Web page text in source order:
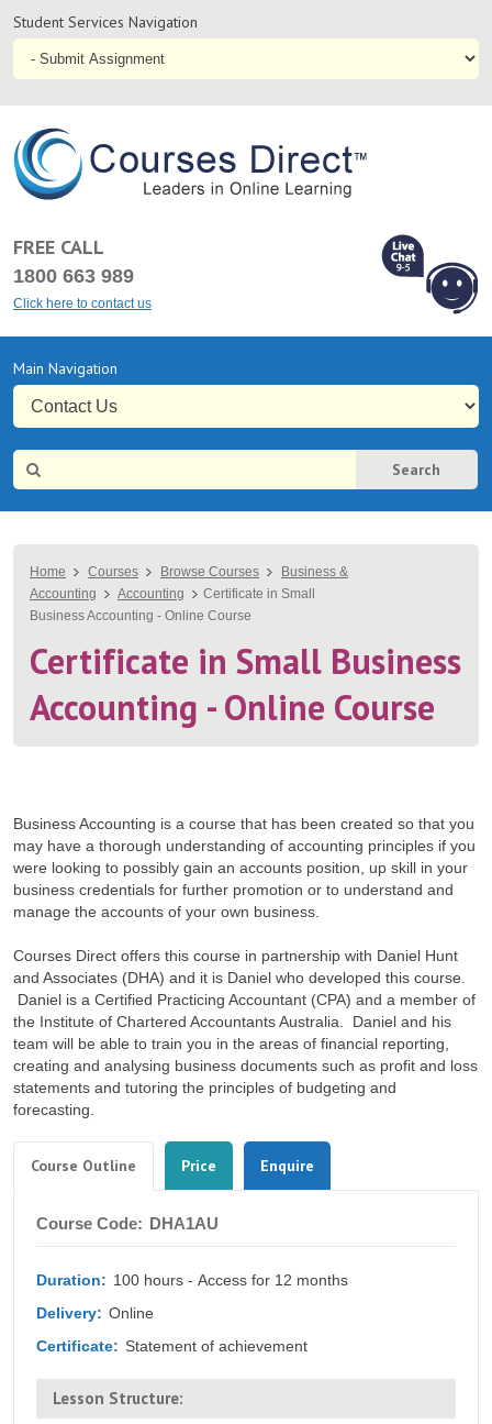
Student
Navigation
Student Services Navigation
FREE CALL
1800 663 989
Click here to contact us
Primary
Navigation
Main Navigation
Site
Search
Search
You
are
here
Home Courses Browse Courses
Business &
Accounting
Accounting
Certificate in Small
Business Accounting - Online Course
Certificate in Small Business
Accounting - Online Course
Business Accounting is a course that has been created so that you
may have a thorough understanding of accounting principles if you
were looking to possibly gain an accounts position, up skill in your
business credentials for further promotion or to understand and
manage the accounts of your own business.
Courses Direct offers this course in partnership with Daniel Hunt
and Associates (DHA) and it is Daniel who developed this course.
Daniel is a Certified Practicing Accountant (CPA) and a member of
the Institute of Chartered Accountants Australia. Daniel and his
team will be able to train you in the areas of financial reporting,
creating and analysing business documents such as profit and loss
statements and tutoring the principles of budgeting and
forecasting.
Tabs
Course Outline (active
tab)
Price Enquire
Course
Outline
Course Code: DHA1AU
Duration: 100 hours - Access for 12 months
Delivery: Online
Certificate: Statement of achievement
Lesson Structure: